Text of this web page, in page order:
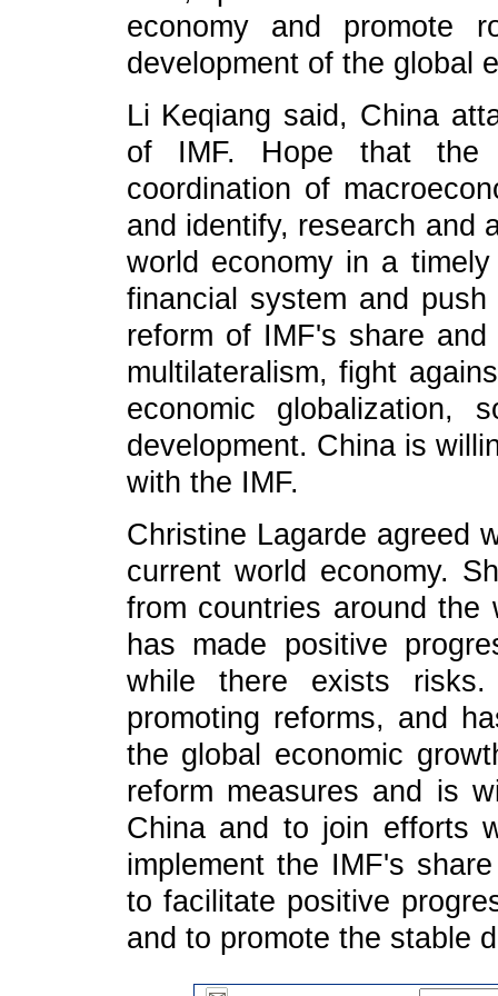
economy and promote
development of the global
Li Keqiang said, China
of IMF. Hope that the
coordination of
and identify, research and
world economy in a
financial system and
reform of IMF's share
multilateralism, fight
economic
development. China is
with the IMF.
Christine Lagarde agreed
current world economy.
from countries around the
has made positive
while there exists
promoting reforms, and
the global economic
reform measures and is
China and to join efforts
implement the IMF's
to facilitate positive
and to promote the stable